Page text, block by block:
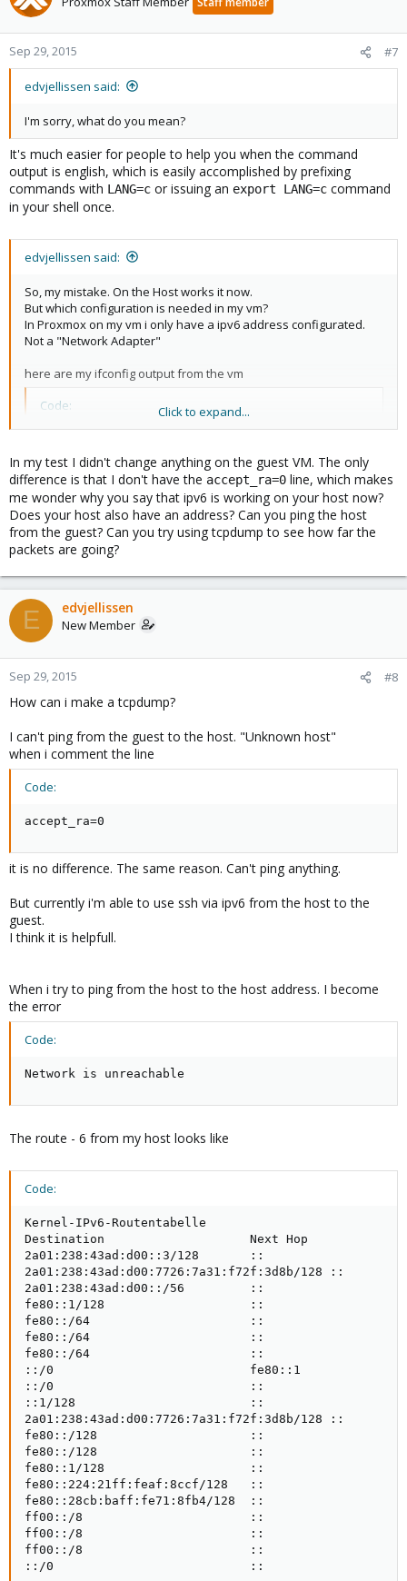
Sep 29, 2015 #7
edvjellissen said:
I'm sorry, what do you mean?
It's much easier for people to help you when the command
output is english, which is easily accomplished by prefixing
commands with LANG=c or issuing an export LANG=c command
in your shell once.
edvjellissen said:
So, my mistake. On the Host works it now.
But which configuration is needed in my vm?
In Proxmox on my vm i only have a ipv6 address configurated.
Not a "Network Adapter"
here are my ifconfig output from the vm
Code:
          inet addr:127.0.0.1  Mask:255.0.0.0
          inet6 addr: ::1/128 Scope:Host
          UP LOOPBACK RUNNING  MTU:65536  Metric:1
RX packets:0 errors:0 dropped:0
TX packets:0 errors:0 dropped:0
          collisions:0 txqueuelen:0
          RX bytes:0 (0.0 B)  TX bytes:0 (0.0 B)
venet0    Link encap:UNSPEC  HWaddr 00-00-00-00-
inet addr:127.0.0.2  P-t-P:127.0.0.2
inet6 addr: 2a01:238:43ad:d00::3/128
RX packets:50 errors:0 dropped:0
TX packets:37 errors:0 dropped:289
          collisions:0 txqueuelen:0
and from route -6
Destination                    Next Hop
2a01:238:43ad:d00::3/128       ::
fe80::/64                      ::
::/0                           ::
::/0                           ::
::1/128                        ::
::/0                           ::
Click to expand...
In my test I didn't change anything on the guest VM. The only
difference is that I don't have the accept_ra=0 line, which makes
me wonder why you say that ipv6 is working on your host now?
Does your host also have an address? Can you ping the host
from the guest? Can you try using tcpdump to see how far the
packets are going?
E edvjellissen
New Member
Sep 29, 2015 #8
How can i make a tcpdump?
I can't ping from the guest to the host. "Unknown host"
when i comment the line
Code:
accept_ra=0
it is no difference. The same reason. Can't ping anything.
But currently i'm able to use ssh via ipv6 from the host to the
guest.
I think it is helpfull.
When i try to ping from the host to the host address. I become
the error
Code:
Network is unreachable
The route - 6 from my host looks like
Code:
Kernel-IPv6-Routentabelle
Destination                    Next Hop
2a01:238:43ad:d00::3/128       ::
2a01:238:43ad:d00:7726:7a31:f72f:3d8b/128
2a01:238:43ad:d00::/56         ::
fe80::1/128                    ::
fe80::/64                      ::
fe80::/64                      ::
fe80::/64                      ::
::/0                           fe80::1
::/0                           ::
::1/128                        ::
2a01:238:43ad:d00:7726:7a31:f72f:3d8b/128
fe80::/128                     ::
fe80::/128                     ::
fe80::1/128                    ::
fe80::224:21ff:feaf:8ccf/128   ::
fe80::28cb:baff:fe71:8fb4/128  ::
ff00::/8                       ::
ff00::/8                       ::
ff00::/8                       ::
::/0                           ::